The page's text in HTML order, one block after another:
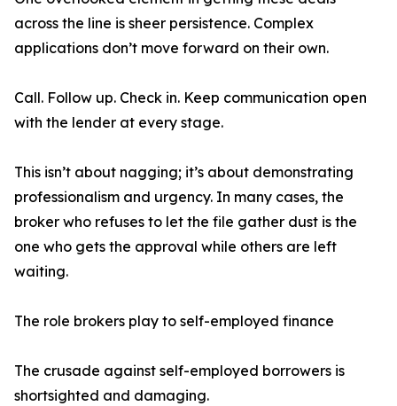
across the line is sheer persistence. Complex
applications don’t move forward on their own.
Call. Follow up. Check in. Keep communication open
with the lender at every stage.
This isn’t about nagging; it’s about demonstrating
professionalism and urgency. In many cases, the
broker who refuses to let the file gather dust is the
one who gets the approval while others are left
waiting.
The role brokers play to self-employed finance
The crusade against self-employed borrowers is
shortsighted and damaging.